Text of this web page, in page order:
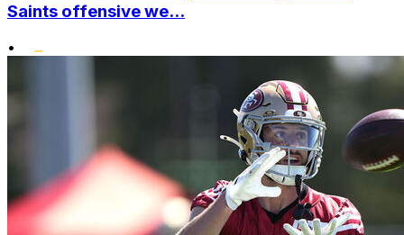
Saints offensive we...
•